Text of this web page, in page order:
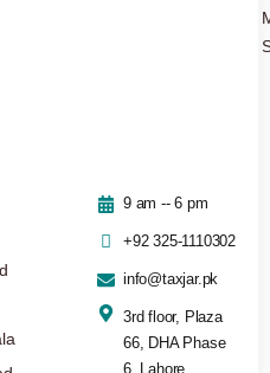
9 am -- 6 pm
+92 325-1110302
info@taxjar.pk
3rd floor, Plaza
66, DHA Phase
6, Lahore